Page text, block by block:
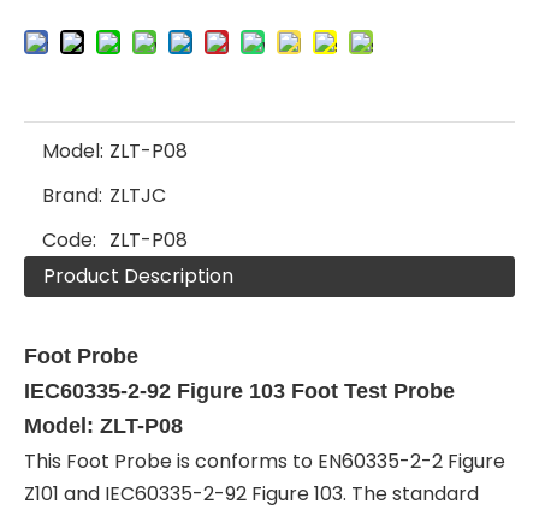
Model: ZLT-P08
Brand: ZLTJC
Code: ZLT-P08
Product Description
Foot Probe
IEC60335-2-92 Figure 103 Foot Test Probe
Model: ZLT-P08
This Foot Probe is conforms to EN60335-2-2 Figure
Z101 and IEC60335-2-92 Figure 103. The standard